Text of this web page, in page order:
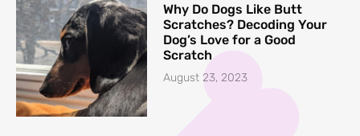
Why Do Dogs Like Butt
Scratches? Decoding Your
Dog’s Love for a Good
Scratch
August 23, 2023